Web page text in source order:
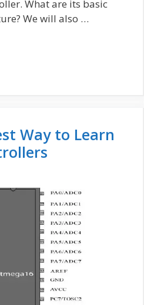
What are its basic
We will also …
Way to Learn